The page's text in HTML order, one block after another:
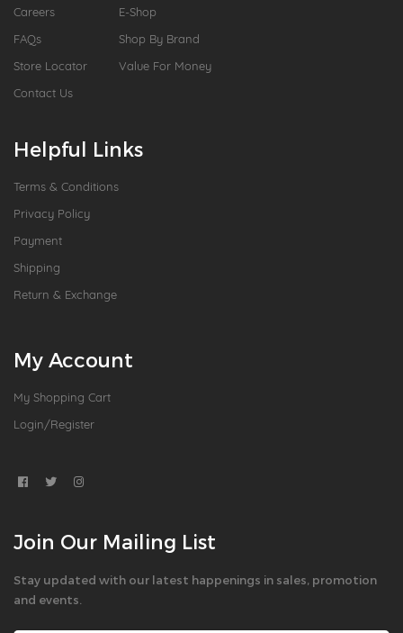
Careers
FAQs
Store Locator
Contact Us
E-Shop
Shop By Brand
Value For Money
Helpful Links
Terms & Conditions
Privacy Policy
Payment
Shipping
Return & Exchange
My Account
My Shopping Cart
Login/Register
Join Our Mailing List
Stay updated with our latest happenings in sales, promotion
and events.